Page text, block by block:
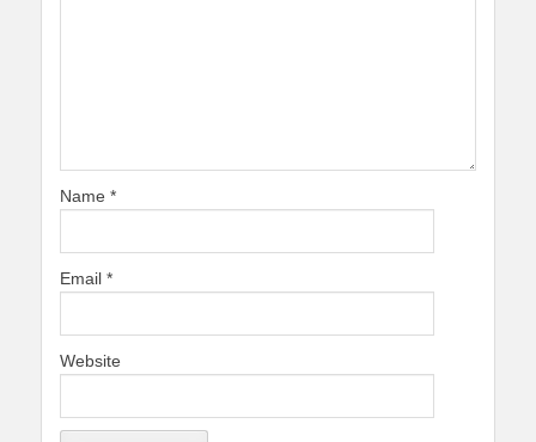
Name *
Email *
Website